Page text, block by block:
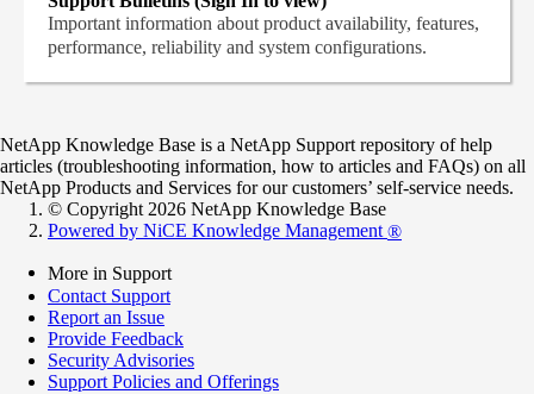
Important information about product availability, features,
performance, reliability and system configurations.
NetApp Knowledge Base is a NetApp Support repository of help
articles (troubleshooting information, how to articles and FAQs) on all
NetApp Products and Services for our customers’ self-service needs.
© Copyright 2026 NetApp Knowledge Base
Powered by NiCE Knowledge Management ®
More in Support
Contact Support
Report an Issue
Provide Feedback
Security Advisories
Support Policies and Offerings